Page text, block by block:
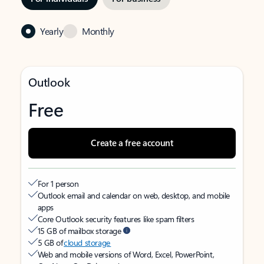
Yearly Monthly
Outlook
Free
Create a free account
For 1 person
Outlook email and calendar on web, desktop, and mobile
apps
Core Outlook security features like spam filters
15 GB of mailbox storage
5 GB ofcloud storage
Web and mobile versions of Word, Excel, PowerPoint,